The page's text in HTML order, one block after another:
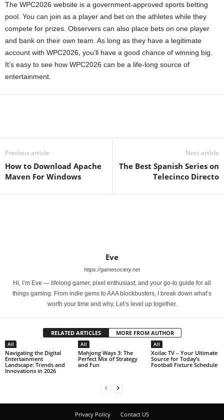
The WPC2026 website is a government-approved sports betting
pool. You can join as a player and bet on the athletes while they
compete for prizes. Observers can also place bets on one player
and bank on their own team. As long as they have a legitimate
account with WPC2026, you’ll have a good chance of winning big.
It’s easy to see how WPC2026 can be a life-long source of
entertainment.
Previous article
How to Download Apache
Maven For Windows
Next article
The Best Spanish Series on
Telecinco Directo
Eve
https://gamesociety.net
Hi, I’m Eve — lifelong gamer, pixel enthusiast, and your go-to guide for all
things gaming. From indie gems to AAA blockbusters, I break down what’s
worth your time and why. Let’s level up together.
RELATED ARTICLES MORE FROM AUTHOR
All
Navigating the Digital
Entertainment
Landscape: Trends and
Innovations in 2026
All
Mahjong Ways 3: The
Perfect Mix of Strategy
and Fun
All
Xoilac TV – Your Ultimate
Source for Today’s
Football Fixture Schedule
Privacy Policy Contact US